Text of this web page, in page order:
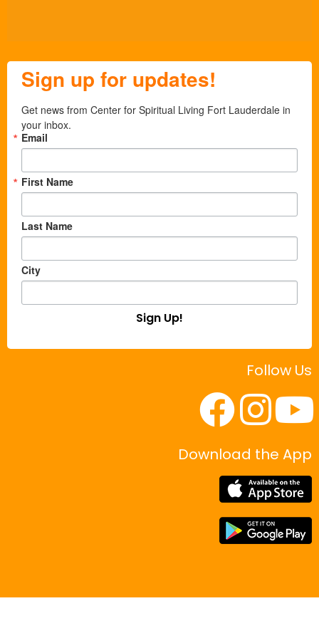
Sign up for updates!
Get news from Center for Spiritual Living Fort Lauderdale in
your inbox.
Email
First Name
Last Name
City
Sign Up!
Follow Us
Download the App